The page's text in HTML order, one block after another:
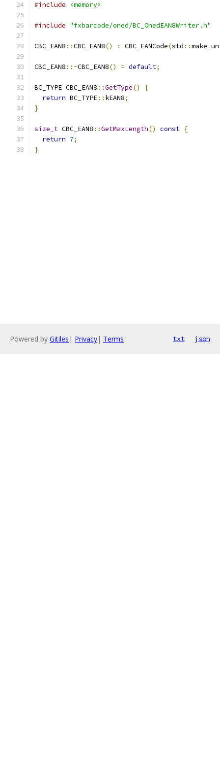
#include <memory>
#include "fxbarcode/oned/BC_OnedEAN8Writer.h"
CBC_EAN8 ::CBC_EAN8() : CBC_EANCode(std ::
CBC_EAN8 ::~CBC_EAN8() = default;
BC_TYPE CBC_EAN8 ::GetType()
{
return BC_TYPE:: kEAN8;
}
size_t CBC_EAN8 ::GetMaxLength() const {
return 7;
}
Powered by Gitiles | Privacy| Terms txt json